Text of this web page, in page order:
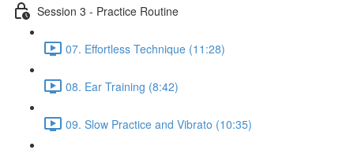
Session 3 - Practice Routine
07. Effortless Technique (11:28)
08. Ear Training (8:42)
09. Slow Practice and Vibrato (10:35)